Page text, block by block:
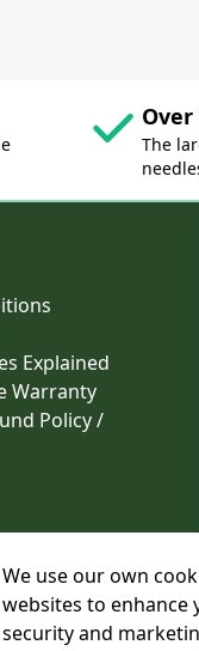
We use our own
websites to enhance
security and
Over
The
Explained
Warranty
Policy /